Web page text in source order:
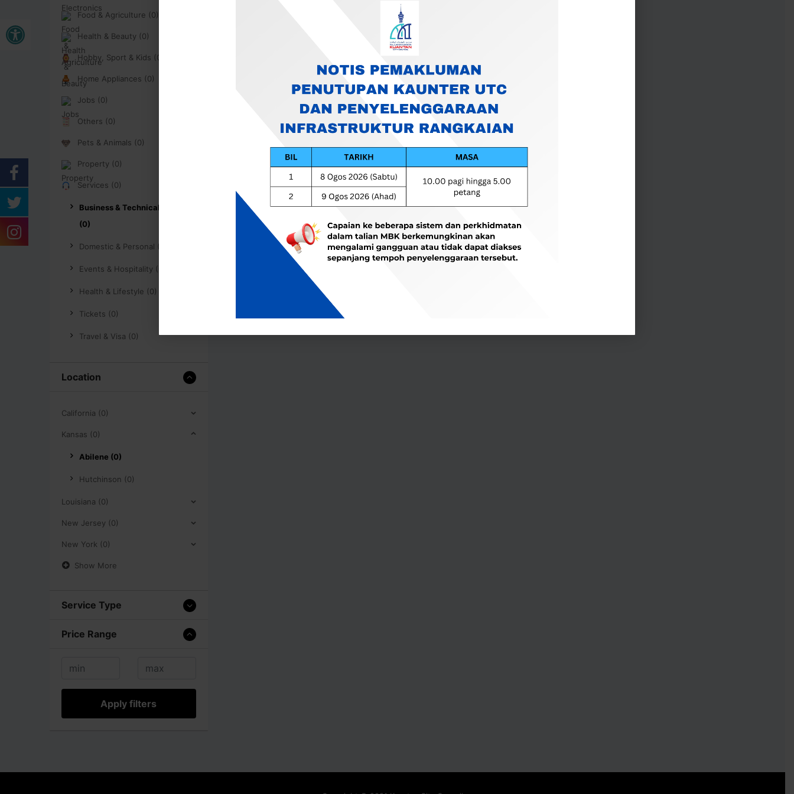
Open toolbar
Food & Agriculture (0)
Health & Beauty (0)
Hobby, Sport & Kids (0)
Home Appliances (0)
Jobs (0)
Others (0)
Pets & Animals (0)
Property (0)
Services (0)
Business & Technical Services
(0)
Domestic & Personal (0)
Events & Hospitality (0)
Health & Lifestyle (0)
Tickets (0)
Travel & Visa (0)
Location
California (0)
Kansas (0)
Abilene (0)
Hutchinson (0)
Louisiana (0)
New Jersey (0)
New York (0)
Show More
Service Type
Price Range
Apply filters